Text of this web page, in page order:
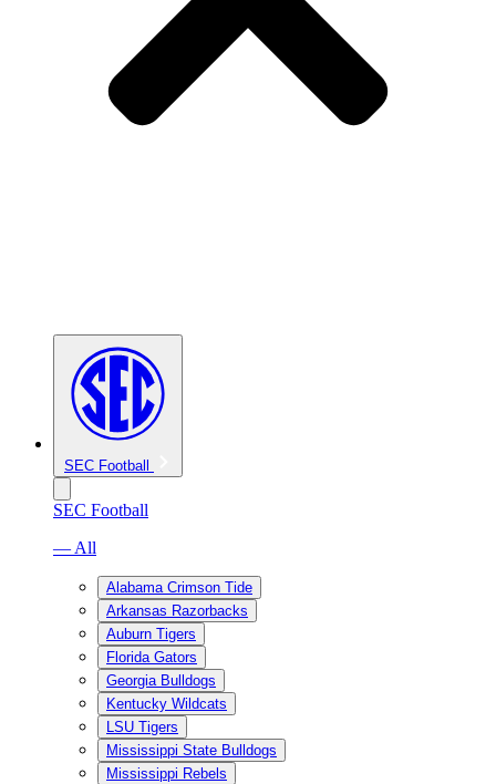
SEC Football
SEC Football
— All
Alabama Crimson Tide
Arkansas Razorbacks
Auburn Tigers
Florida Gators
Georgia Bulldogs
Kentucky Wildcats
LSU Tigers
Mississippi State Bulldogs
Mississippi Rebels